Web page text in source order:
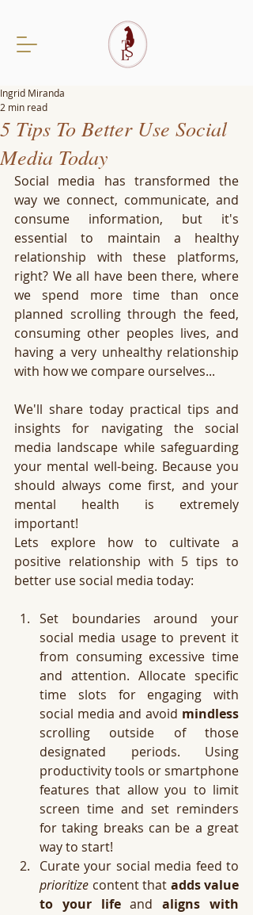
5 Tips To Better Use Social
Media Today
Ingrid Miranda
2 min read
Social media has transformed the
way we connect, communicate, and
consume information, but it's
essential to maintain a healthy
relationship with these platforms,
right? We all have been there, where
we spend more time than once
planned scrolling through the feed,
consuming other peoples lives, and
having a very unhealthy relationship
with how we compare ourselves...
We'll share today practical tips and
insights for navigating the social
media landscape while safeguarding
your mental well-being. Because you
should always come first, and your
mental health is extremely
important!
Lets explore how to cultivate a
positive relationship with 5 tips to
better use social media today:
Set boundaries around your
social media usage to prevent it
from consuming excessive time
and attention. Allocate specific
time slots for engaging with
social media and avoid mindless
scrolling outside of those
designated periods. Using
productivity tools or smartphone
features that allow you to limit
screen time and set reminders
for taking breaks can be a great
way to start!
prioritize content that adds value
to your life and aligns with